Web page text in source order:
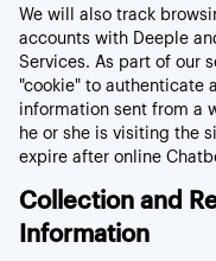
We will also track
accounts with Deeple
Services. As part of our
"cookie" to authenticate
information sent from a
he or she is visiting the
expire after online
Collection and
Information